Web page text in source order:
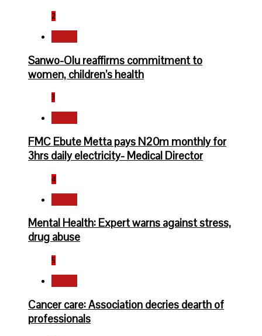
2
Sanwo-Olu reaffirms commitment to
women, children’s health
3
FMC Ebute Metta pays N20m monthly for
3hrs daily electricity- Medical Director
4
Mental Health: Expert warns against stress,
drug abuse
5
Cancer care: Association decries dearth of
professionals